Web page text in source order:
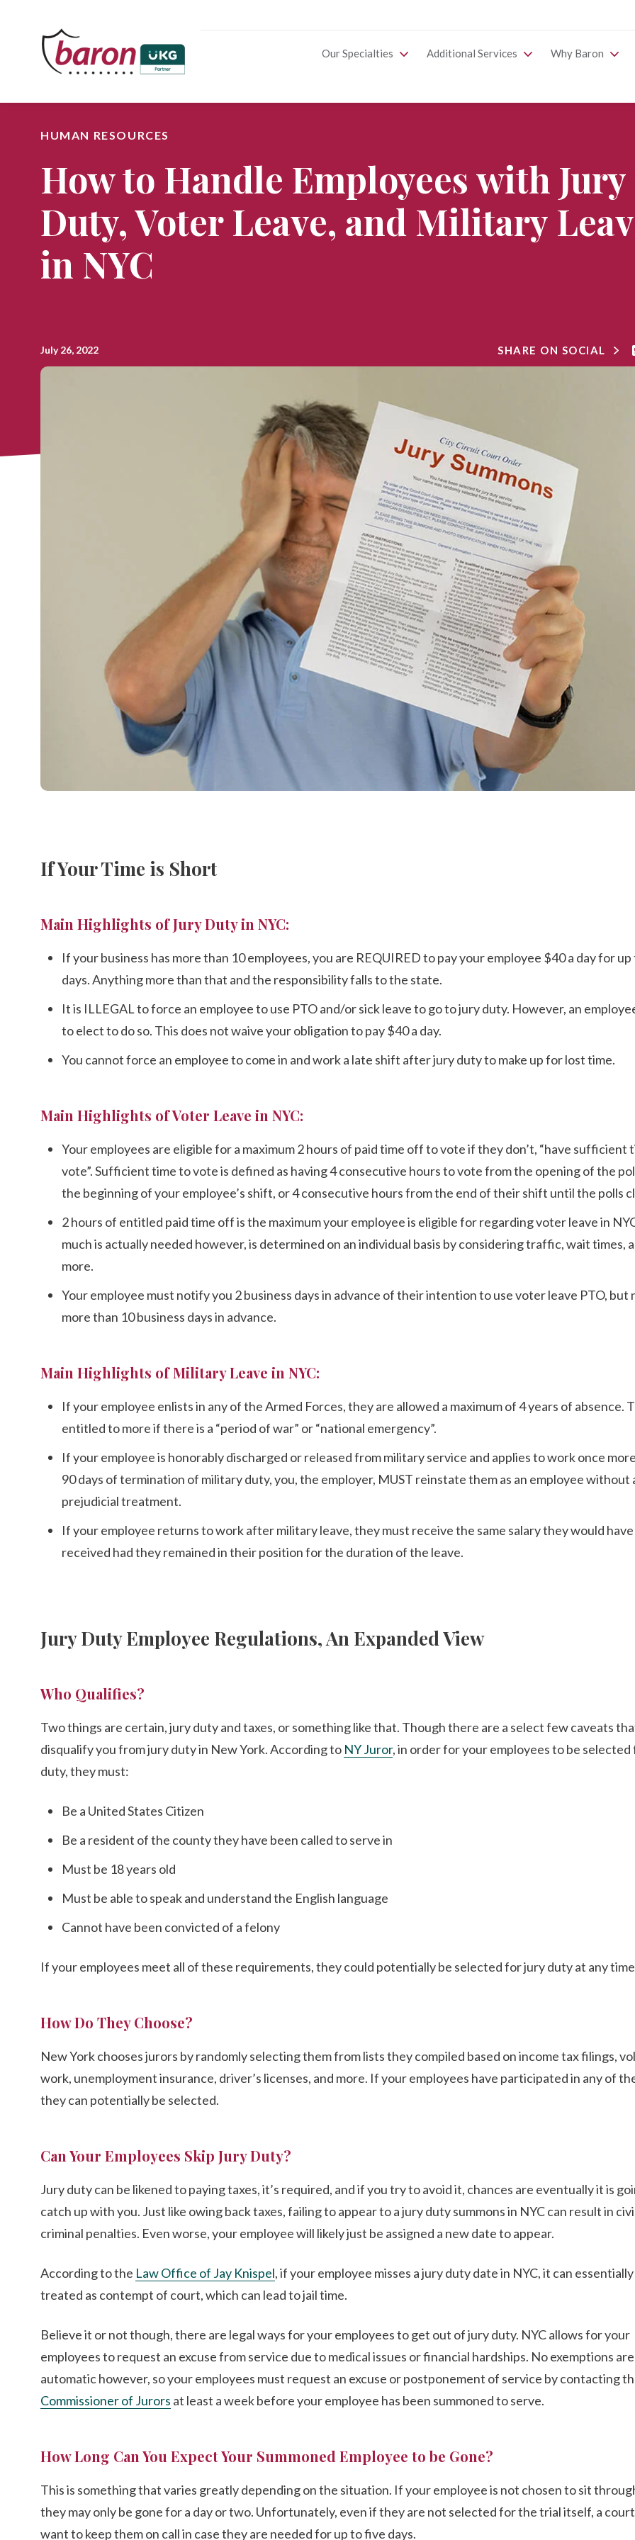
Our Specialties Additional Services Why Baron
HUMAN RESOURCES
How to Handle Employees with Jury
Duty, Voter Leave, and Military
in NYC
July 26, 2022 SHARE ON SOCIAL
If Your Time is Short
Main Highlights of Jury Duty in NYC:
If your business has more than 10 employees, you are REQUIRED to pay your employee $40 a day for up
days. Anything more than that and the responsibility falls to the state.
It is ILLEGAL to force an employee to use PTO and/or sick leave to go to jury duty. However, an
to elect to do so. This does not waive your obligation to pay $40 a day.
You cannot force an employee to come in and work a late shift after jury duty to make up for lost time.
Main Highlights of Voter Leave in NYC:
Your employees are eligible for a maximum 2 hours of paid time off to vote if they don’t, “have sufficient
vote”. Sufficient time to vote is defined as having 4 consecutive hours to vote from the opening of the
the beginning of your employee’s shift, or 4 consecutive hours from the end of their shift until the polls
2 hours of entitled paid time off is the maximum your employee is eligible for regarding voter leave in
much is actually needed however, is determined on an individual basis by considering traffic, wait times,
more.
Your employee must notify you 2 business days in advance of their intention to use voter leave PTO, but
more than 10 business days in advance.
Main Highlights of Military Leave in NYC:
If your employee enlists in any of the Armed Forces, they are allowed a maximum of 4 years of absence.
entitled to more if there is a “period of war” or “national emergency”.
If your employee is honorably discharged or released from military service and applies to work once
90 days of termination of military duty, you, the employer, MUST reinstate them as an employee without
prejudicial treatment.
If your employee returns to work after military leave, they must receive the same salary they would have
received had they remained in their position for the duration of the leave.
Jury Duty Employee Regulations, An Expanded View
Who Qualifies?
Two things are certain, jury duty and taxes, or something like that. Though there are a select few caveats
disqualify you from jury duty in New York. According to NY Juror, in order for your employees to be
duty, they must:
Be a United States Citizen
Be a resident of the county they have been called to serve in
Must be 18 years old
Must be able to speak and understand the English language
Cannot have been convicted of a felony
If your employees meet all of these requirements, they could potentially be selected for jury duty at any
How Do They Choose?
New York chooses jurors by randomly selecting them from lists they compiled based on income tax filings,
work, unemployment insurance, driver’s licenses, and more. If your employees have participated in any of
they can potentially be selected.
Can Your Employees Skip Jury Duty?
Jury duty can be likened to paying taxes, it’s required, and if you try to avoid it, chances are eventually it is
catch up with you. Just like owing back taxes, failing to appear to a jury duty summons in NYC can result in
criminal penalties. Even worse, your employee will likely just be assigned a new date to appear.
According to the Law Office of Jay Knispel, if your employee misses a jury duty date in NYC, it can
treated as contempt of court, which can lead to jail time.
Believe it or not though, there are legal ways for your employees to get out of jury duty. NYC allows for your
employees to request an excuse from service due to medical issues or financial hardships. No exemptions are
automatic however, so your employees must request an excuse or postponement of service by contacting
Commissioner of Jurors at least a week before your employee has been summoned to serve.
How Long Can You Expect Your Summoned Employee to be Gone?
This is something that varies greatly depending on the situation. If your employee is not chosen to sit
they may only be gone for a day or two. Unfortunately, even if they are not selected for the trial itself, a
want to keep them on call in case they are needed for up to five days.